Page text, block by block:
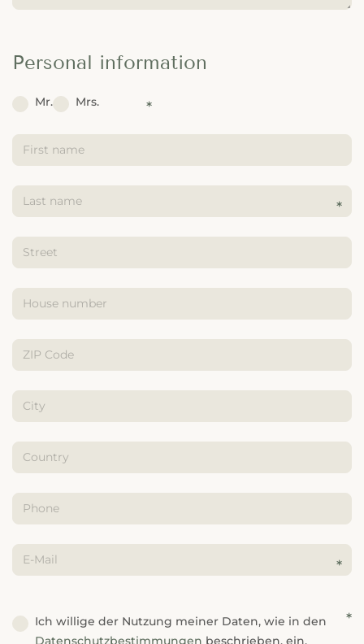
---
---
Personal information
Mr. Mrs.
Ich willige der Nutzung meiner Daten, wie in den
Datenschutzbestimmungen beschrieben, ein.